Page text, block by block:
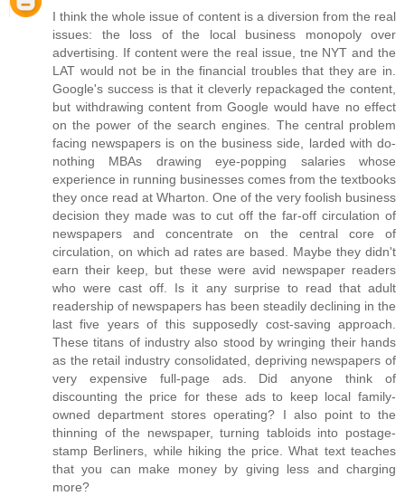
I think the whole issue of content is a diversion from the real
issues: the loss of the local business monopoly over
advertising. If content were the real issue, tne NYT and the
LAT would not be in the financial troubles that they are in.
Google's success is that it cleverly repackaged the content,
but withdrawing content from Google would have no effect
on the power of the search engines. The central problem
facing newspapers is on the business side, larded with do-
nothing MBAs drawing eye-popping salaries whose
experience in running businesses comes from the textbooks
they once read at Wharton. One of the very foolish business
decision they made was to cut off the far-off circulation of
newspapers and concentrate on the central core of
circulation, on which ad rates are based. Maybe they didn't
earn their keep, but these were avid newspaper readers
who were cast off. Is it any surprise to read that adult
readership of newspapers has been steadily declining in the
last five years of this supposedly cost-saving approach.
These titans of industry also stood by wringing their hands
as the retail industry consolidated, depriving newspapers of
very expensive full-page ads. Did anyone think of
discounting the price for these ads to keep local family-
owned department stores operating? I also point to the
thinning of the newspaper, turning tabloids into postage-
stamp Berliners, while hiking the price. What text teaches
that you can make money by giving less and charging
more?